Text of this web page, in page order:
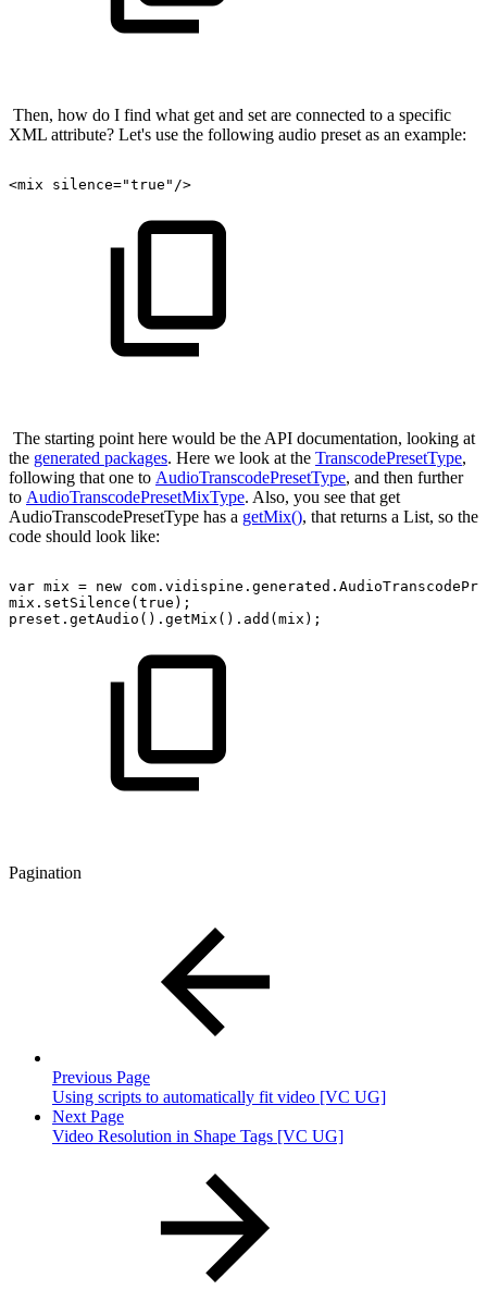
Then, how do I find what get and set are connected to a specific
XML attribute? Let's use the following audio preset as an example:
<mix silence="true"/>
The starting point here would be the API documentation, looking at
the generated packages. Here we look at the TranscodePresetType,
following that one to AudioTranscodePresetType, and then further
to AudioTranscodePresetMixType. Also, you see that get
AudioTranscodePresetType has a getMix(), that returns a List, so the
code should look like:
var mix = new
mix.setSilence(true);
preset.getAudio().getMix().add(mix);
Pagination
Previous Page
Using scripts to automatically fit video [VC UG]
Next Page
Video Resolution in Shape Tags [VC UG]